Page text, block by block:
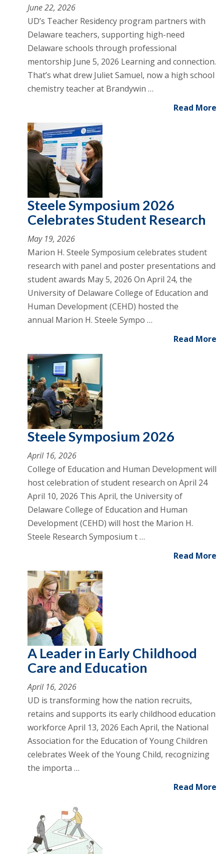
June 22, 2026
UD’s Teacher Residency program partners with
Delaware teachers, supporting high-need
Delaware schools through professional
mentorship June 5, 2026 Learning and connection.
That’s what drew Juliet Samuel, now a high school
chemistry teacher at Brandywin …
Read More
Steele Symposium 2026
Celebrates Student Research
May 19, 2026
Marion H. Steele Symposium celebrates student
research with panel and poster presentations and
student awards May 5, 2026 On April 24, the
University of Delaware College of Education and
Human Development (CEHD) hosted the
annual Marion H. Steele Sympo …
Read More
Steele Symposium 2026
April 16, 2026
College of Education and Human Development will
host celebration of student research on April 24
April 10, 2026 This April, the University of
Delaware College of Education and Human
Development (CEHD) will host the Marion H.
Steele Research Symposium t …
Read More
A Leader in Early Childhood
Care and Education
April 16, 2026
UD is transforming how the nation recruits,
retains and supports its early childhood education
workforce April 13, 2026 Each April, the National
Association for the Education of Young Children
celebrates Week of the Young Child, recognizing
the importa …
Read More